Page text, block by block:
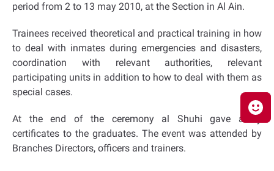
period from 2 to 13 may 2010, at the Section in Al Ain.
Trainees received theoretical and practical training in how
to deal with inmates during emergencies and disasters,
coordination with relevant authorities, relevant
participating units in addition to how to deal with them as
special cases.
At the end of the ceremony al Shuhi gave away
certificates to the graduates. The event was attended by
Branches Directors, officers and trainers.